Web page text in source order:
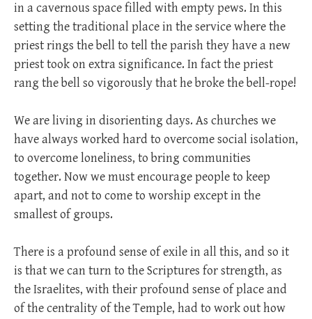
in a cavernous space filled with empty pews. In this
setting the traditional place in the service where the
priest rings the bell to tell the parish they have a new
priest took on extra significance. In fact the priest
rang the bell so vigorously that he broke the bell-rope!
We are living in disorienting days. As churches we
have always worked hard to overcome social isolation,
to overcome loneliness, to bring communities
together. Now we must encourage people to keep
apart, and not to come to worship except in the
smallest of groups.
There is a profound sense of exile in all this, and so it
is that we can turn to the Scriptures for strength, as
the Israelites, with their profound sense of place and
of the centrality of the Temple, had to work out how